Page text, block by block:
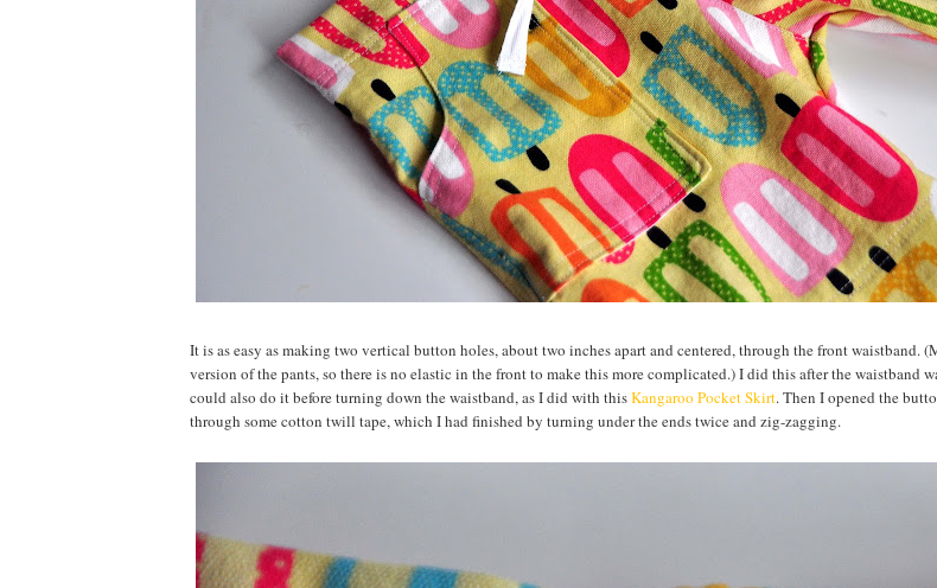
It is as easy as making two vertical button holes, about two inches apart and centered, through the front waistband.
version of the pants, so there is no elastic in the front to make this more complicated.) I did this after the waistband
could also do it before turning down the waistband, as I did with thisKangaroo Pocket Skirt. Then I opened the
through some cotton twill tape, which I had finished by turning under the ends twice and zig-zagging.